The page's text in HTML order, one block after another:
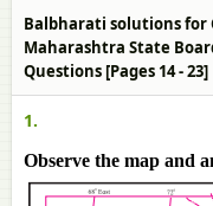
Balbharati solutions for
Maharashtra State
Questions [Pages 14 - 23]
1.
Observe the map and